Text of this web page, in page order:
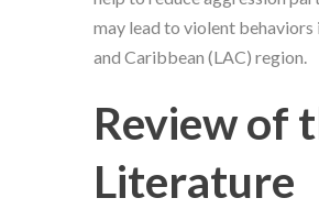
may lead to violent behaviors
and Caribbean (LAC) region.
Review of
Literature